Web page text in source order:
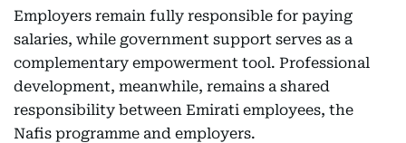
Employers remain fully responsible for paying
salaries, while government support serves as a
complementary empowerment tool. Professional
development, meanwhile, remains a shared
responsibility between Emirati employees, the
Nafis programme and employers.